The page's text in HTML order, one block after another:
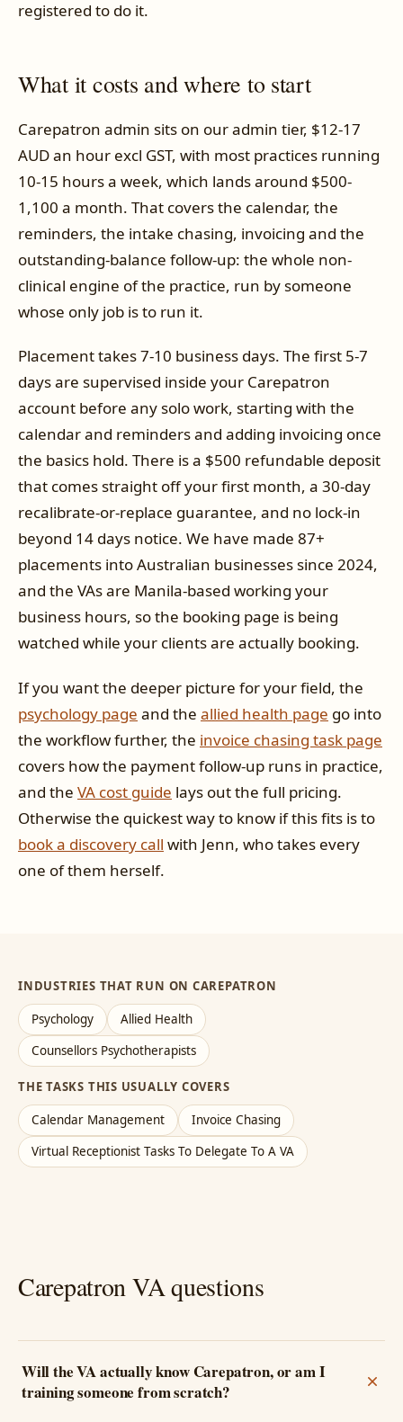
registered to do it.
What it costs and where to start
Carepatron admin sits on our admin tier, $12-17
AUD an hour excl GST, with most practices running
10-15 hours a week, which lands around $500-
1,100 a month. That covers the calendar, the
reminders, the intake chasing, invoicing and the
outstanding-balance follow-up: the whole non-
clinical engine of the practice, run by someone
whose only job is to run it.
Placement takes 7-10 business days. The first 5-7
days are supervised inside your Carepatron
account before any solo work, starting with the
calendar and reminders and adding invoicing once
the basics hold. There is a $500 refundable deposit
that comes straight off your first month, a 30-day
recalibrate-or-replace guarantee, and no lock-in
beyond 14 days notice. We have made 87+
placements into Australian businesses since 2024,
and the VAs are Manila-based working your
business hours, so the booking page is being
watched while your clients are actually booking.
If you want the deeper picture for your field, the
psychology page and the allied health page go into
the workflow further, the invoice chasing task page
covers how the payment follow-up runs in practice,
and the VA cost guide lays out the full pricing.
Otherwise the quickest way to know if this fits is to
book a discovery call with Jenn, who takes every
one of them herself.
INDUSTRIES THAT RUN ON CAREPATRON
Psychology
Allied Health
Counsellors Psychotherapists
THE TASKS THIS USUALLY COVERS
Calendar Management
Invoice Chasing
Virtual Receptionist Tasks To Delegate To A VA
Carepatron VA questions
Will the VA actually know Carepatron, or am I
training someone from scratch?